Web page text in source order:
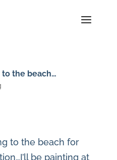
the beach…
to the beach for
be painting at